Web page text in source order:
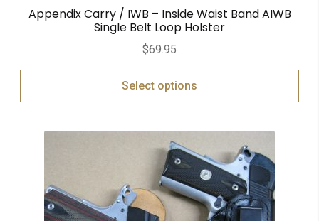
Appendix Carry / IWB – Inside Waist Band AIWB
Single Belt Loop Holster
$69.95
Select options